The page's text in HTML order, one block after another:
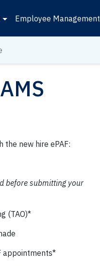
Employee Management
new hire ePAF:
before submitting your
(TAO)*
appointments*